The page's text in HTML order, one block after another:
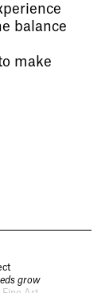
balance
make
grow